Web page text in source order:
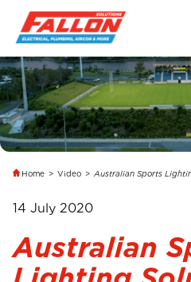
Home > Video > Australian Sports
14 July 2020
Australian